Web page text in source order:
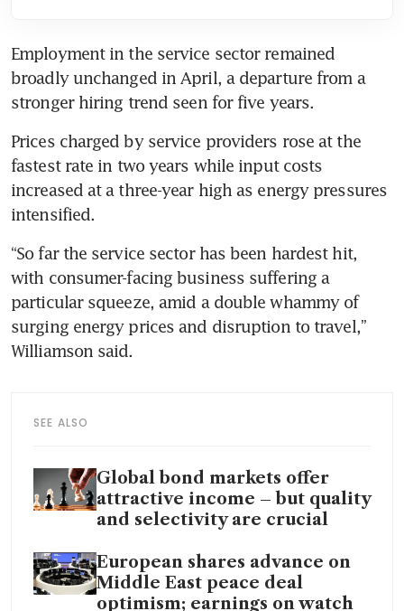
Employment in the service sector remained
broadly unchanged in April, a departure from a
stronger hiring trend seen for five years.
Prices charged by service providers rose at the
fastest rate in two years while input costs
increased at a three-year high as energy pressures
intensified.
“So far the service sector has been hardest hit,
with consumer-facing business suffering a
particular squeeze, amid a double whammy of
surging energy prices and disruption to travel,”
Williamson said.
SEE ALSO
Global bond markets offer
attractive income – but quality
and selectivity are crucial
European shares advance on
Middle East peace deal
optimism; earnings on watch